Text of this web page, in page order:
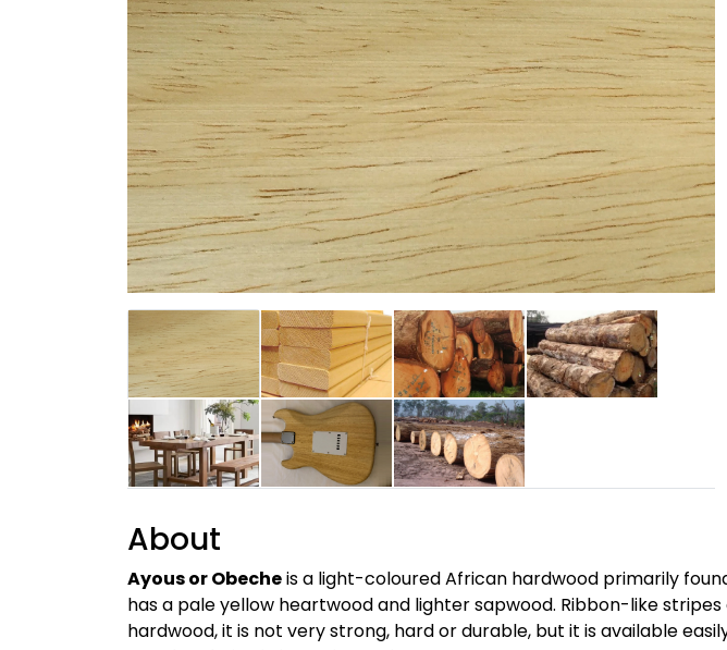
About
Ayous or Obecheis a light-coloured African hardwood primarily
has a pale yellow heartwood and lighter sapwood. Ribbon-like
hardwood, it is not very strong, hard or durable, but it is available